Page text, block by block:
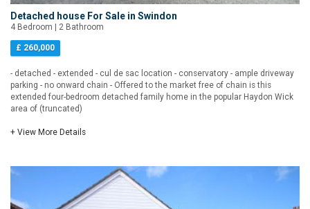
Detached house For Sale in Swindon
4 Bedroom | 2 Bathroom
£ 260,000
- detached - extended - cul de sac location - conservatory - ample driveway
parking - no onward chain - Offered to the market free of chain is this
extended four-bedroom detached family home in the popular Haydon Wick
area of (truncated)
+ View More Details